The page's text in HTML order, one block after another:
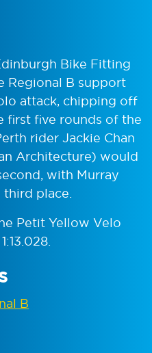
Bike Fitting
Regional B support
attack, chipping off
first five rounds of the
rider Jackie Chan
Architecture) would
with Murray
place.
Petit Yellow Velo
B